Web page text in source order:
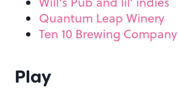
Quantum Leap Winery
Ten 10 Brewing Company
Play